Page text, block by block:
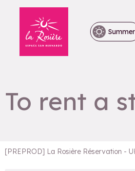
Summer
To rent a
[PREPROD] La Rosière Réservation -